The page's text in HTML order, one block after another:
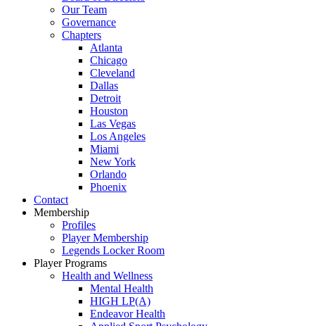
Our Team
Governance
Chapters
Atlanta
Chicago
Cleveland
Dallas
Detroit
Houston
Las Vegas
Los Angeles
Miami
New York
Orlando
Phoenix
Contact
Membership
Profiles
Player Membership
Legends Locker Room
Player Programs
Health and Wellness
Mental Health
HIGH LP(A)
Endeavor Health